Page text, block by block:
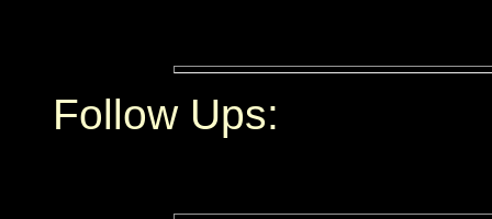
Follow Ups: